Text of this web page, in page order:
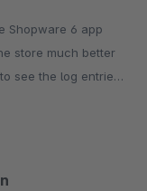
store much better
see the log entries,